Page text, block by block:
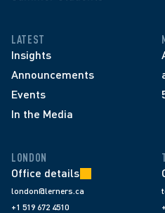
LATEST
Insights
Announcements
Events
In the Media
LONDON
Office details
london@lerners.ca
+1 519 672 4510